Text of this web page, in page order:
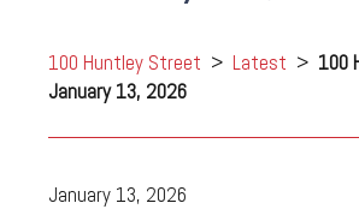
100 Huntley Street > Latest > 100
January 13, 2026
January 13, 2026